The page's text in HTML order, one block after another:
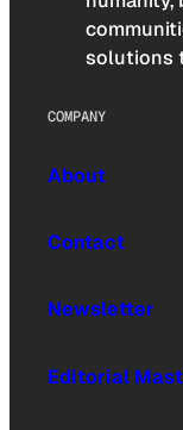
solutions
COMPANY
About
Contact
Newsletter
Editorial